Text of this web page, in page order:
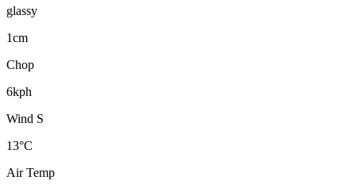
glassy
1cm
Chop
6kph
Wind S
13°C
Air Temp